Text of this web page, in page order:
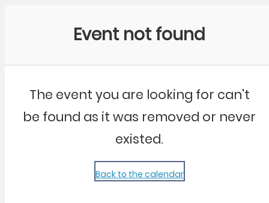
Event not found
The event you are looking for can't
be found as it was removed or never
existed.
Back to the calendar